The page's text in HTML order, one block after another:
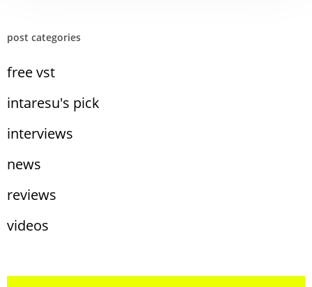
post categories
free vst
intaresu's pick
interviews
news
reviews
videos